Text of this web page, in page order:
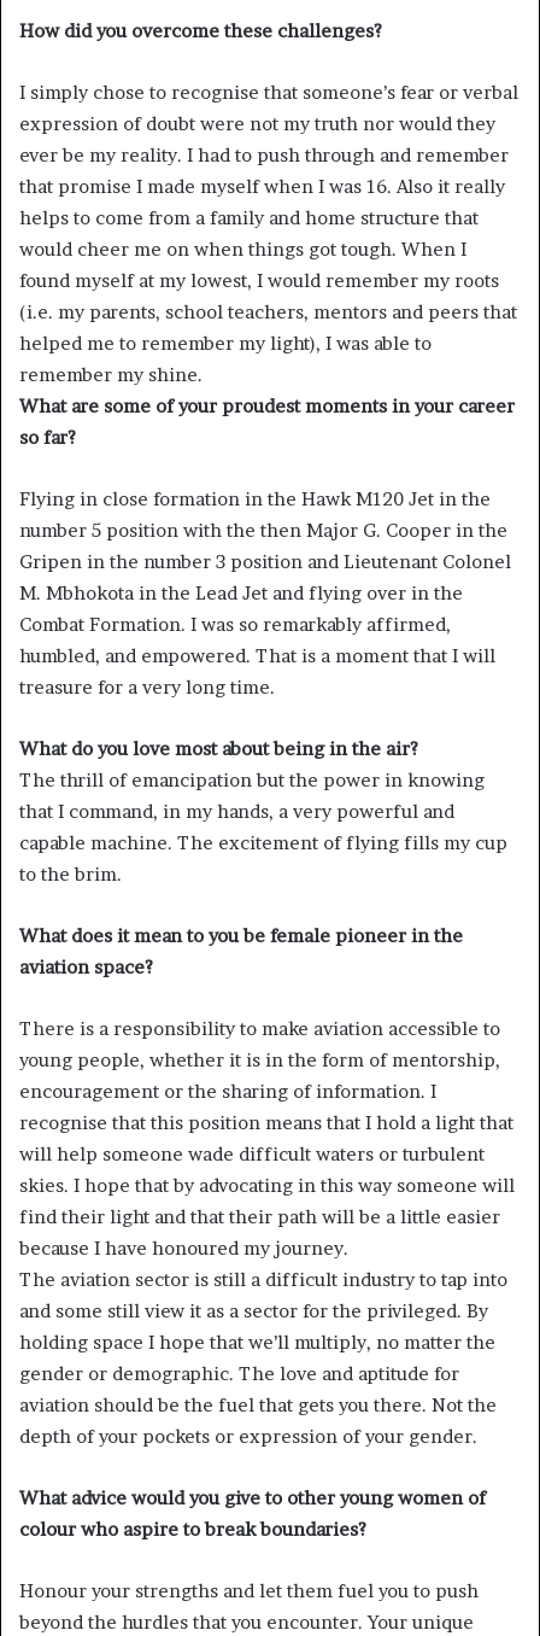
How did you overcome these challenges?
I simply chose to recognise that someone’s fear or verbal
expression of doubt were not my truth nor would they
ever be my reality. I had to push through and remember
that promise I made myself when I was 16. Also it really
helps to come from a family and home structure that
would cheer me on when things got tough. When I
found myself at my lowest, I would remember my roots
(i.e. my parents, school teachers, mentors and peers that
helped me to remember my light), I was able to
remember my shine.
What are some of your proudest moments in your career
so far?
Flying in close formation in the Hawk M120 Jet in the
number 5 position with the then Major G. Cooper in the
Gripen in the number 3 position and Lieutenant Colonel
M. Mbhokota in the Lead Jet and flying over in the
Combat Formation. I was so remarkably affirmed,
humbled, and empowered. That is a moment that I will
treasure for a very long time.
What do you love most about being in the air?
The thrill of emancipation but the power in knowing
that I command, in my hands, a very powerful and
capable machine. The excitement of flying fills my cup
to the brim.
What does it mean to you be female pioneer in the
aviation space?
There is a responsibility to make aviation accessible to
young people, whether it is in the form of mentorship,
encouragement or the sharing of information. I
recognise that this position means that I hold a light that
will help someone wade difficult waters or turbulent
skies. I hope that by advocating in this way someone will
find their light and that their path will be a little easier
because I have honoured my journey.
The aviation sector is still a difficult industry to tap into
and some still view it as a sector for the privileged. By
holding space I hope that we’ll multiply, no matter the
gender or demographic. The love and aptitude for
aviation should be the fuel that gets you there. Not the
depth of your pockets or expression of your gender.
What advice would you give to other young women of
colour who aspire to break boundaries?
Honour your strengths and let them fuel you to push
beyond the hurdles that you encounter. Your unique